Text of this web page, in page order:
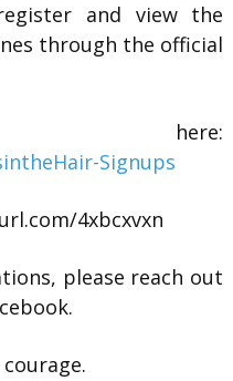
and view the
through the official
here:
Signups
4xbcxvxn
please reach out